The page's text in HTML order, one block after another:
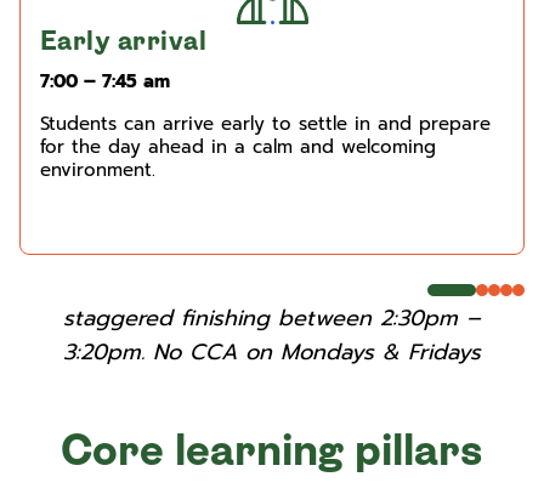
Early arrival
7:00 – 7:45 am
Students can arrive early to settle in and prepare
for the day ahead in a calm and welcoming
environment.
staggered finishing between 2:30pm –
3:20pm. No CCA on Mondays & Fridays
Core learning pillars